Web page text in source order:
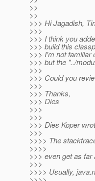
>>
>>
>>> Hi Jagadish,
>>>
>>> I think you
>>> build this
>>> I'm not familiar
>>> but the "../
>>>
>>> Could you
>>>
>>> Thanks,
>>> Dies
>>>
>>>
>>> Dies Koper
>>>
>>>> The
>>>>
>>> even get as far
>>>
>>>> Usually,